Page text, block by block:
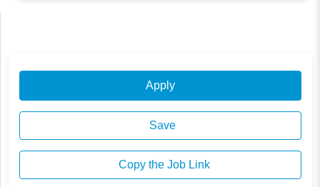
Apply
Save
Copy the Job Link